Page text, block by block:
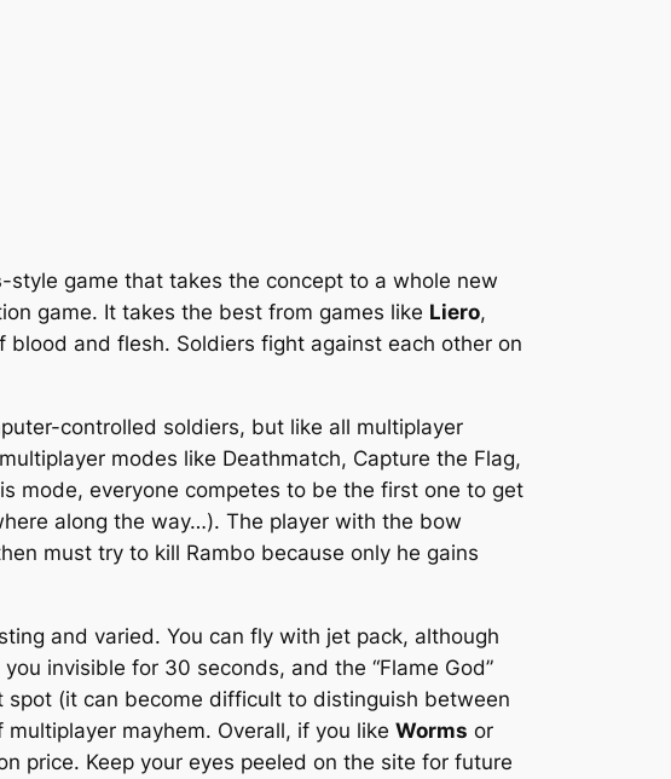
-style game that takes the concept to a whole new
game. It takes the best from games like Liero,
and flesh. Soldiers fight against each other on
controlled soldiers, but like all multiplayer
modes like Deathmatch, Capture the Flag,
mode, everyone competes to be the first one to get
along the way…). The player with the bow
must try to kill Rambo because only he gains
and varied. You can fly with jet pack, although
invisible for 30 seconds, and the “Flame God”
spot (it can become difficult to distinguish between
mayhem. Overall, if you like Worms or
price. Keep your eyes peeled on the site for future